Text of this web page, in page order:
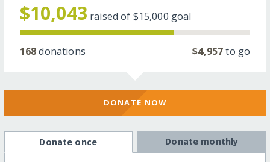
$10,043 raised of $15,000 goal
168donations $4,957to go
DONATE NOW
Donate once Donate monthly